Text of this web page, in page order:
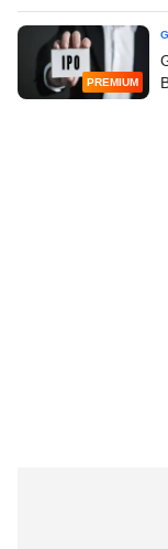
PREMIUM